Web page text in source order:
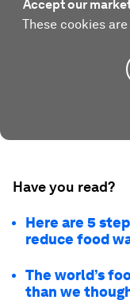
Accept our
These cookies
Have you read?
Here are 5
reduce food
The world’s
than we